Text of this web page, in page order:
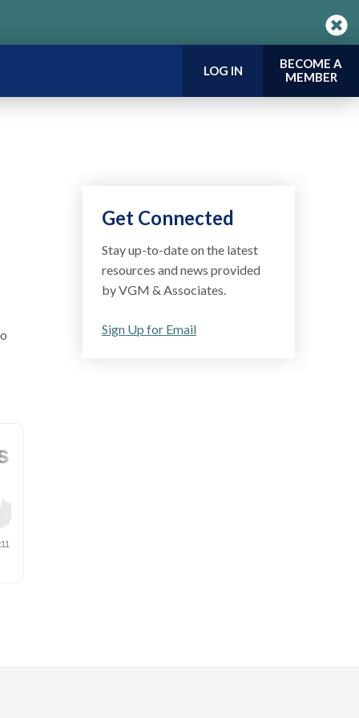
LOG IN
BECOME A
MEMBER
Get Connected
Stay up-to-date on the latest
resources and news provided
by VGM & Associates.
Sign Up for Email